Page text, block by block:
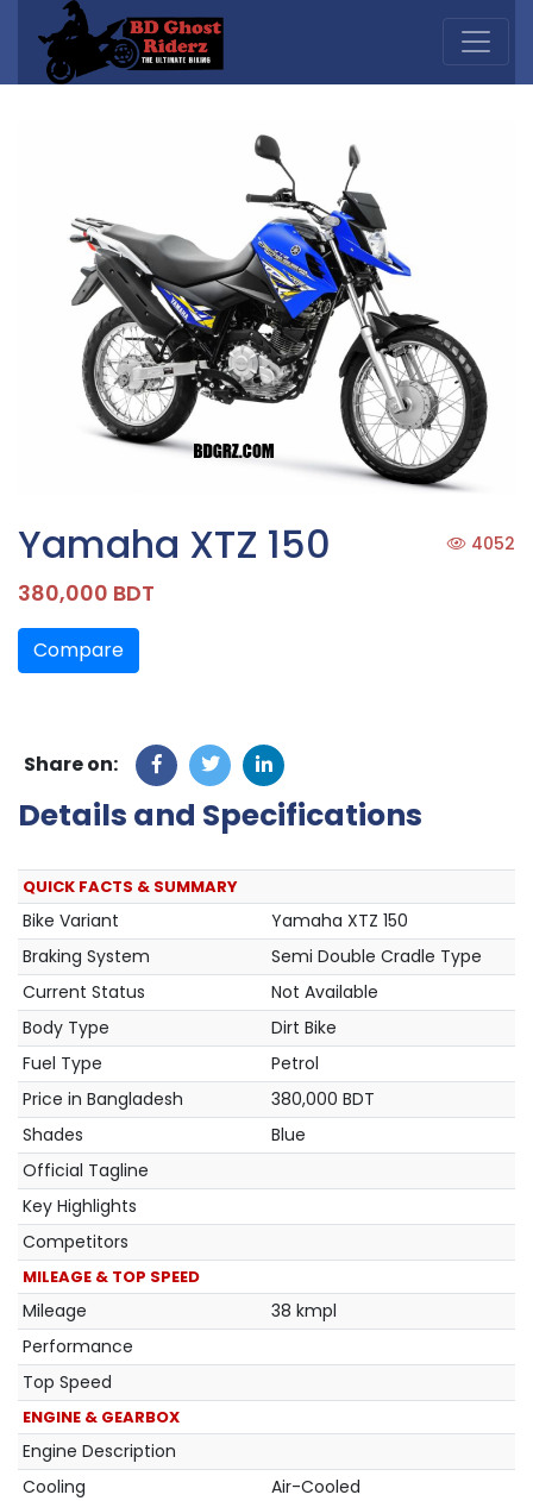
Yamaha XTZ 150 4052
380,000 BDT
Compare
Share on:
Details and Specifications
QUICK FACTS & SUMMARY
Bike Variant
Yamaha XTZ 150
Braking System
Semi Double Cradle Type
Current Status
Not Available
Body Type
Dirt Bike
Fuel Type
Petrol
Price in Bangladesh
380,000 BDT
Shades
Blue
Official Tagline
Key Highlights
Competitors
MILEAGE & TOP SPEED
Mileage
38 kmpl
Performance
Top Speed
ENGINE & GEARBOX
Engine Description
Cooling
Air-Cooled